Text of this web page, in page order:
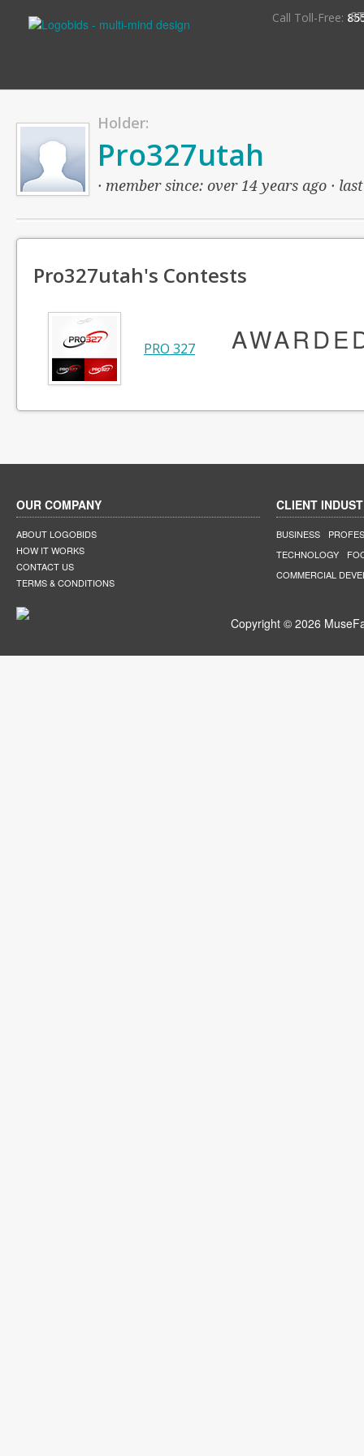
Call Toll-Free:
Holder:
Pro327utah
· member since: over 14 years ago ·
Pro327utah's Contests
PRO 327
OUR COMPANY
ABOUT LOGOBIDS
HOW IT WORKS
CONTACT US
TERMS & CONDITIONS
CLIENT
BUSINESS
TECHNOLOGY
COMMERCIAL
Copyright © 2026